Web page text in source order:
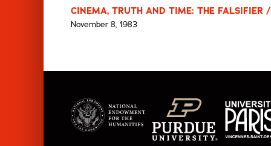
CINEMA, TRUTH AND TIME: THE FALSIFIER
November 8, 1983